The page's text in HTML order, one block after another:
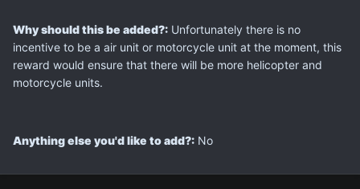
Why should this be added?: Unfortunately there is no
incentive to be a air unit or motorcycle unit at the moment, this
reward would ensure that there will be more helicopter and
motorcycle units.
Anything else you'd like to add?: No